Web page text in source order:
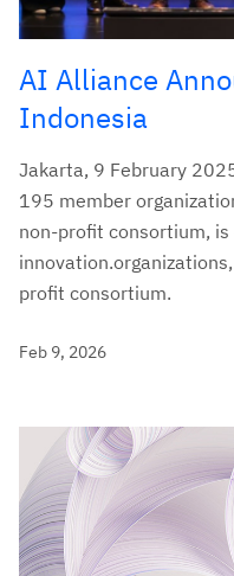
AI Alliance
Indonesia
Jakarta, 9 February
195 member
non-profit consortium,
profit consortium.
Feb 9, 2026